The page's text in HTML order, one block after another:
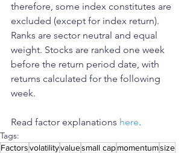
therefore, some index constitutes are
excluded (except for index return).
Ranks are sector neutral and equal
weight. Stocks are ranked one week
before the return period date, with
returns calculated for the following
week.
Read factor explanations here.
Tags:
Factorsvolatilityvaluesmall capmomentumsize